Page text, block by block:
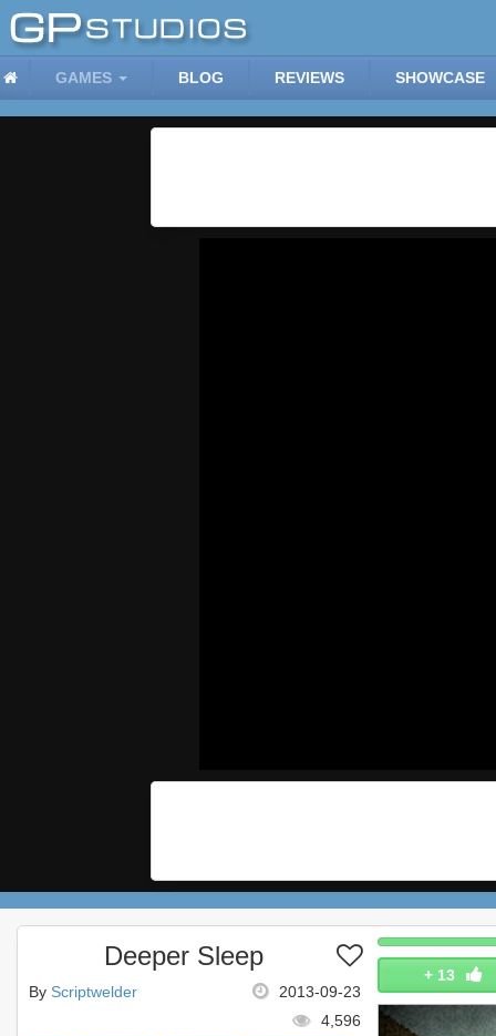
GAMES BLOG REVIEWS SHOWCASE
+ 13
Deeper Sleep
2013-09-23
By Scriptwelder
4,596